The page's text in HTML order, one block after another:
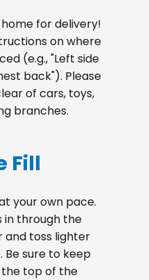
for delivery!
on where
(e.g., "Left side
back"). Please
of cars, toys,
branches.
Fill
your own pace.
in through the
and toss lighter
Be sure to keep
top of the